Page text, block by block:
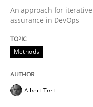
Methods
TORE
An approach for
assurance in DevOps
Methods
Albert Tort